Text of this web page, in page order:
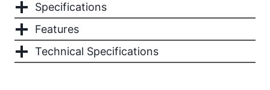
Specifications
Features
Technical Specifications